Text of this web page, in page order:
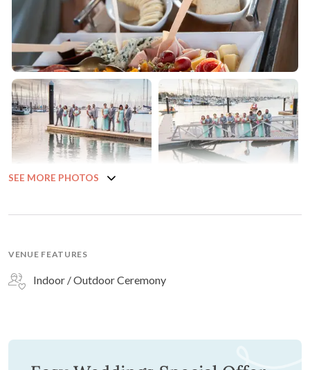
SEE MORE PHOTOS
VENUE FEATURES
Indoor / Outdoor Ceremony